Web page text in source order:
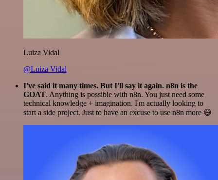
Luiza Vidal
@Luiza Vidal
I've said it many times. But I'll say it again. n8n is the
GOAT. Anything is possible with n8n. You just need some
technical knowledge + imagination. I'm actually looking to
start a side project. Just to have an excuse to use n8n more 😅